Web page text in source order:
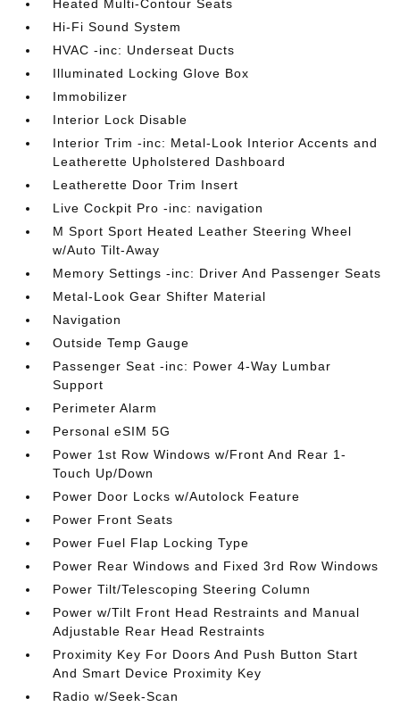
Heated Multi-Contour Seats
Hi-Fi Sound System
HVAC -inc: Underseat Ducts
Illuminated Locking Glove Box
Immobilizer
Interior Lock Disable
Interior Trim -inc: Metal-Look Interior Accents and
Leatherette Upholstered Dashboard
Leatherette Door Trim Insert
Live Cockpit Pro -inc: navigation
M Sport Sport Heated Leather Steering Wheel
w/Auto Tilt-Away
Memory Settings -inc: Driver And Passenger Seats
Metal-Look Gear Shifter Material
Navigation
Outside Temp Gauge
Passenger Seat -inc: Power 4-Way Lumbar
Support
Perimeter Alarm
Personal eSIM 5G
Power 1st Row Windows w/Front And Rear 1-
Touch Up/Down
Power Door Locks w/Autolock Feature
Power Front Seats
Power Fuel Flap Locking Type
Power Rear Windows and Fixed 3rd Row Windows
Power Tilt/Telescoping Steering Column
Power w/Tilt Front Head Restraints and Manual
Adjustable Rear Head Restraints
Proximity Key For Doors And Push Button Start
And Smart Device Proximity Key
Radio w/Seek-Scan